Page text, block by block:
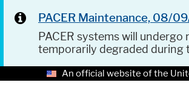
PACER Maintenance, 08/
PACER systems will undergo
temporarily degraded during
An official website of the